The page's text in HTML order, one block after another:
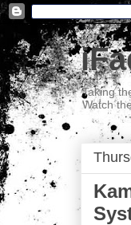
Taking
Watch